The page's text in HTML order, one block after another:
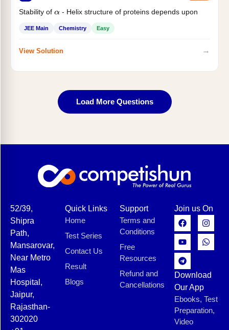
Stability of α- Helix structure of proteins depends upon
JEE Main Chemistry Easy
View Solution →
Load More Questions
52/39,
Shipra
Path,
Mansarovar,
Near Metro
Mas
Hospital,
Jaipur,
Rajasthan-
302020
Quick Links
Home
Test Series
Contact Us
Result
Blogs
Support
Terms and
Conditions
Free
Resources
Refund and
Cancellations
Join us On
Download
Our App
Ebooks, Test
Preparation,
Video